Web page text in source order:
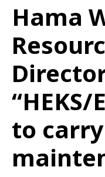
Hama
“HEKS/
to